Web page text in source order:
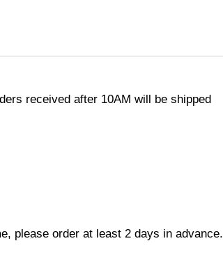
received after 10AM will be shipped
please order at least 2 days in advance.